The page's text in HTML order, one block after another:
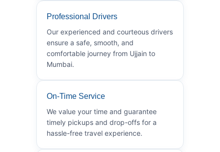
Professional Drivers
Our experienced and courteous drivers
ensure a safe, smooth, and
comfortable journey from Ujjain to
Mumbai.
On-Time Service
We value your time and guarantee
timely pickups and drop-offs for a
hassle-free travel experience.